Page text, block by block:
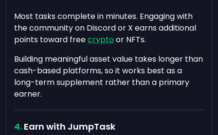
Most tasks complete in minutes. Engaging with
the community on Discord or X earns additional
points toward freecrypto or NFTs.
Building meaningful asset value takes longer than
cash-based platforms, so it works best as a
long-term supplement rather than a primary
earner.
Earn with JumpTask